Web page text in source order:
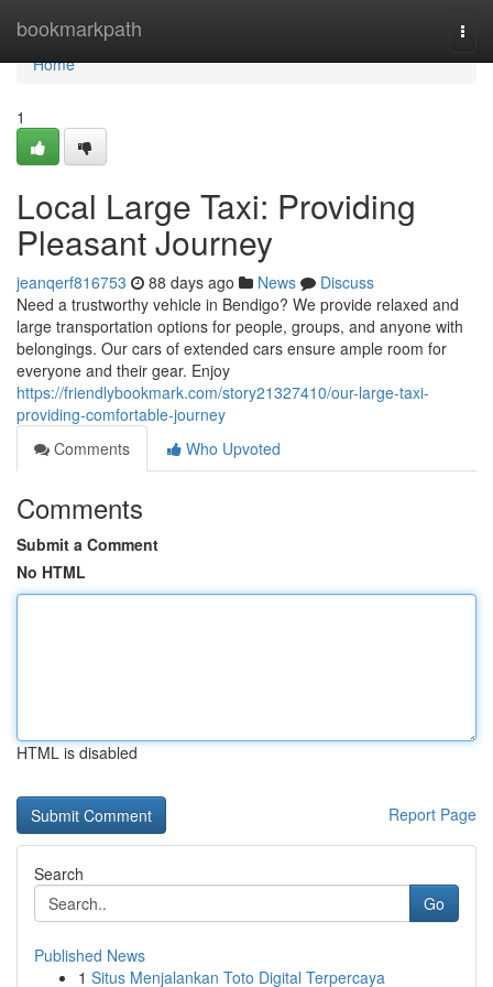
bookmarkpath
Home
Home
1
Local Large Taxi: Providing
Pleasant Journey
jeanqerf816753 88 days ago News
Discuss
Need a trustworthy vehicle in Bendigo? We provide relaxed and
large transportation options for people, groups, and anyone with
belongings. Our cars of extended cars ensure ample room for
everyone and their gear. Enjoy
https://friendlybookmark.com/story21327410/our-large-taxi-
providing-comfortable-journey
Comments
Who Upvoted
Comments
Submit a Comment
No HTML
HTML is disabled
Report Page
Search
Go
Published News
1 Situs Menjalankan Toto Digital Terpercaya